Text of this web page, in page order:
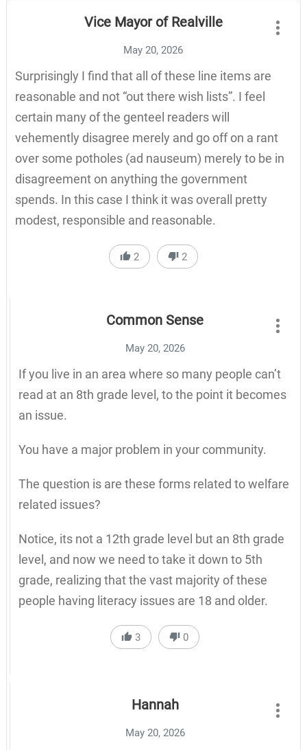
Vice Mayor of Realville
May 20, 2026
Surprisingly I find that all of these line items are
reasonable and not “out there wish lists”. I feel
certain many of the genteel readers will
vehemently disagree merely and go off on a rant
over some potholes (ad nauseum) merely to be in
disagreement on anything the government
spends. In this case I think it was overall pretty
modest, responsible and reasonable.
2 2
Common Sense
May 20, 2026
If you live in an area where so many people can’t
read at an 8th grade level, to the point it becomes
an issue.
You have a major problem in your community.
The question is are these forms related to welfare
related issues?
Notice, its not a 12th grade level but an 8th grade
level, and now we need to take it down to 5th
grade, realizing that the vast majority of these
people having literacy issues are 18 and older.
3 0
Hannah
May 20, 2026